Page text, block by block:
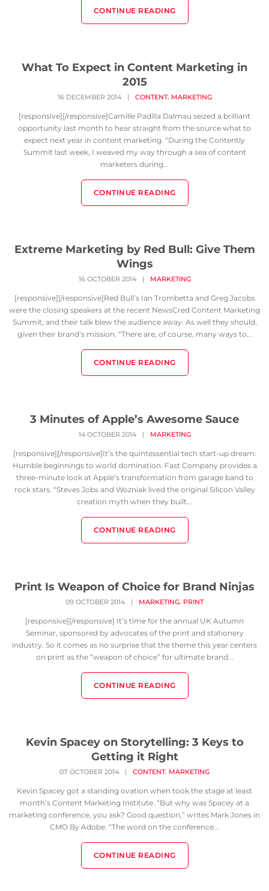
CONTINUE READING
What To Expect in Content Marketing in
2015
16 DECEMBER 2014 | CONTENT, MARKETING
[responsive][/responsive]Camille Padilla Dalmau seized a brilliant
opportunity last month to hear straight from the source what to
expect next year in content marketing. “During the Contently
Summit last week, I weaved my way through a sea of content
marketers during...
CONTINUE READING
Extreme Marketing by Red Bull: Give Them
Wings
16 OCTOBER 2014 | MARKETING
[responsive][/responsive]Red Bull’s Ian Trombetta and Greg Jacobs
were the closing speakers at the recent NewsCred Content Marketing
Summit, and their talk blew the audience away. As well they should,
given their brand’s mission. “There are, of course, many ways to...
CONTINUE READING
3 Minutes of Apple’s Awesome Sauce
14 OCTOBER 2014 | MARKETING
[responsive][/responsive]It’s the quintessential tech start-up dream:
Humble beginnings to world domination. Fast Company provides a
three-minute look at Apple’s transformation from garage band to
rock stars. “Steves Jobs and Wozniak lived the original Silicon Valley
creation myth when they built...
CONTINUE READING
Print Is Weapon of Choice for Brand Ninjas
09 OCTOBER 2014 | MARKETING, PRINT
[responsive][/responsive] It’s time for the annual UK Autumn
Seminar, sponsored by advocates of the print and stationery
industry. So it comes as no surprise that the theme this year centers
on print as the “weapon of choice” for ultimate brand...
CONTINUE READING
Kevin Spacey on Storytelling: 3 Keys to
Getting it Right
07 OCTOBER 2014 | CONTENT, MARKETING
Kevin Spacey got a standing ovation when took the stage at least
month’s Content Marketing Institute. “But why was Spacey at a
marketing conference, you ask? Good question,” writes Mark Jones in
CMO By Adobe. “The word on the conference...
CONTINUE READING